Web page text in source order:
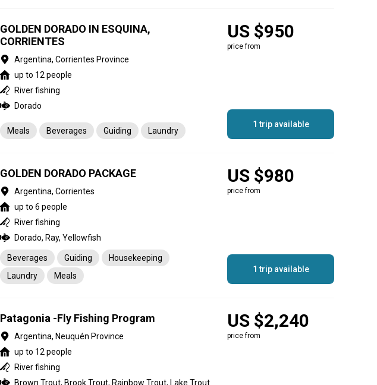
GOLDEN DORADO IN ESQUINA,
CORRIENTES
Argentina, Corrientes Province
up to 12 people
River fishing
Dorado
Meals Beverages Guiding Laundry
US $950
price from
1 trip available
GOLDEN DORADO PACKAGE
Argentina, Corrientes
up to 6 people
River fishing
Dorado, Ray, Yellowfish
Beverages Guiding
Housekeeping
Laundry
Meals
US $980
price from
1 trip available
Patagonia -Fly Fishing Program
Argentina, Neuquén Province
up to 12 people
River fishing
Brown Trout, Brook Trout, Rainbow Trout, Lake Trout
US $2,240
price from